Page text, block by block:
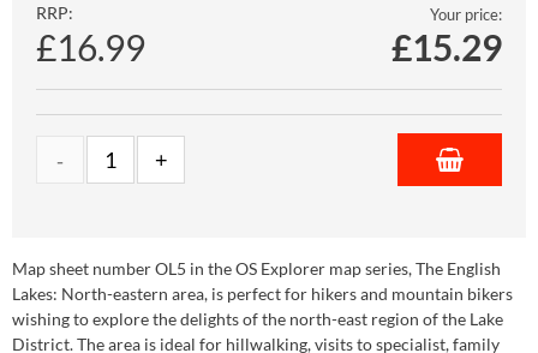
RRP:
£16.99
Your price:
£15.29
Map sheet number OL5 in the OS Explorer map series, The English
Lakes: North-eastern area, is perfect for hikers and mountain bikers
wishing to explore the delights of the north-east region of the Lake
District. The area is ideal for hillwalking, visits to specialist, family